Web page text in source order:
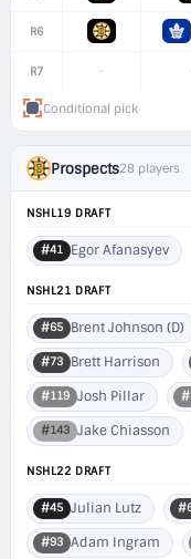
R6
R7 –
Conditional pick
Prospects28 players
NSHL19 DRAFT
#41 Egor Afanasyev
NSHL21 DRAFT
#65 Brent Johnson (D)
#73 Brett Harrison
#119 Josh Pillar
#143 Jake Chiasson
NSHL22 DRAFT
#45 Julian Lutz
#93 Adam Ingram